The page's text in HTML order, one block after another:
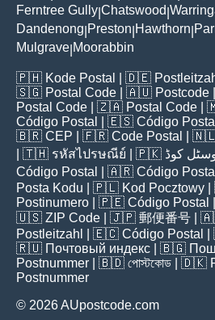
Ferntree Gully Chatswood
Dandenong Preston Hawthorn
Mulgrave Moorabbin
🇵🇭 Kode Postal | 🇩🇪
🇸🇬 Postal Code | 🇦🇺 Postcode
Postal Code | 🇿🇦 Postal Code |
Código Postal
| 🇪🇸 Código Postal
🇧🇷 CEP | 🇫🇷 Code Postal |
| 🇹🇭 รหัสไปรษณีย์ | 🇵🇰 کوڈ
Código Postal
| 🇦🇷 Código Postal
Posta Kodu | 🇵🇱 Kod Pocztowy
Postinumero | 🇵🇪 Código Postal
🇺🇸 ZIP Code | 🇯🇵 郵便番号 |
Postleitzahl
| 🇪🇨 Código Postal
🇷🇺 Почтовый индекс | 🇧🇬
Postnummer | 🇧🇩 পোস্টকোড | 🇩🇰
Postnummer
© 2026 AUpostcode.com